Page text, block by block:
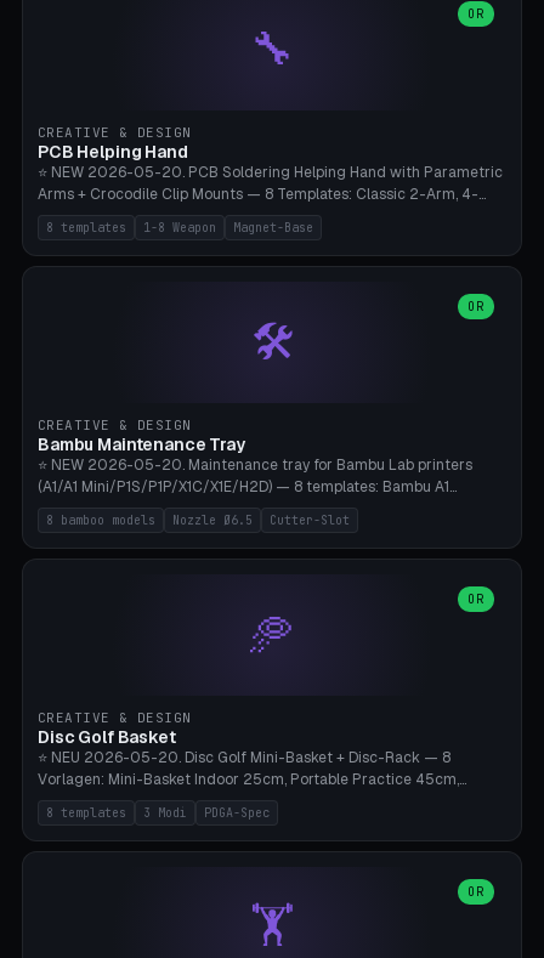
lantern hook (ridgeline hanger), multi-tool loop (strap mount). 4mm
paracord hole integrated throughout. Mode switch between 8
geometries. ⚠️ **PETG/ASA UV protection required** for the
~1 hour per set (6 clips).
🔧
OR
CREATIVE & DESIGN
PCB Helping Hand
⭐ NEW 2026-05-20. PCB Soldering Helping Hand with Parametric
Arms + Crocodile Clip Mounts — 8 Templates: Classic 2-Arm, 4-
Arm Pro, Mini 1-Arm Travel, Magnetic Base 3-Arm, Magnifying Arm +
2 Clips, Workshop 6-Arm Heavy, PCB Vise Style 4×, Wire Brush
Holder 2×. Parametric Arm Count 1-8 × Length 40-150mm ×
(Ø20×6mm Neodymium N42). Arm Tip M3 for Crocodile Clips.
Suitable for Hakko FX-888D, Weller WES51, Pinecil V2, TS-101, Mac
Tools, Wera Soldering Kits. PLA+ standard, 3 perimeters, 25% infill.
8 templates 1-8 Weapon Magnet-Base
🛠️
OR
CREATIVE & DESIGN
Bambu Maintenance Tray
⭐ NEW 2026-05-20. Maintenance tray for Bambu Lab printers
(A1/A1 Mini/P1S/P1P/X1C/X1E/H2D) — 8 templates: Bambu A1
complete tray (8 nozzles), A1 Mini Compact, P1S/P1P Standard (10
nozzles), X1C/X1E Pro-Workshop (14 nozzles), nozzle box only (16
slots), cutter + tweezers tray, AMS maintenance set, small travel
0.2/0.4/0.6/0.8mm + hardened brass + copper). Optional cutter
slot (35×8mm for side cutter / flush cutter / Knipex), grease pot
Ø22×8mm (Bambu Grease). Parametric 100-280mm × 70-200mm
8 bamboo models Nozzle Ø6.5 Cutter-Slot
🥏
OR
CREATIVE & DESIGN
Disc Golf Basket
⭐ NEU 2026-05-20. Disc Golf Mini-Basket + Disc-Rack — 8
Vorlagen: Mini-Basket Indoor 25cm, Portable Practice 45cm,
Tournament-Spec 65cm, Tabletop-Toy 15cm, Disc-Rack 6× Wand-
Mount, Disc-Rack 12× Floor-Stand, Bag-Caddy mit 8-Disc-Cradles
am Rim, Putting-Trainer Mini. 3 Modi (basket/discRack/bagCaddy).
Lines + Bottom-Catch + 3-Bein-Base. Parametric Top-Ø 100-
700mm × Höhe 200-1300mm × Ketten 4-30. Kompatibel mit Innova
Champion, MVP, Dynamic Discs Lucid, Latitude 64, Discraft Z,
8 templates 3 Modi PDGA-Spec
🏋️
OR